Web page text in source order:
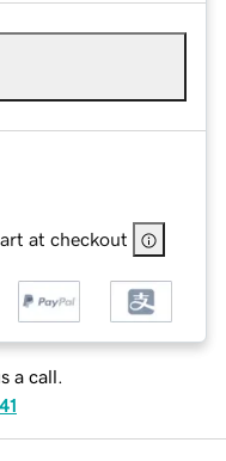
at checkout
a call.